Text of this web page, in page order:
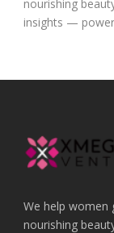
nourishing
insights —
We help
nourishing